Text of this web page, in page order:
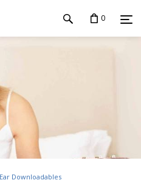
0
Downloadables